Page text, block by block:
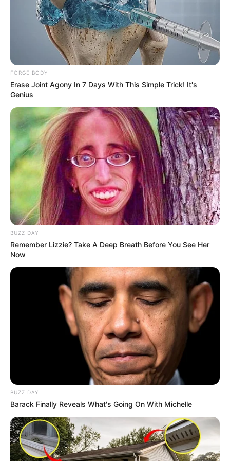
with his lover, he spoke without any doubt that it was
indeed accused number 3 whom he also confirmed that he
is inside the court room.
“It’s a fact that when I met accused 3, he had dreadlocks
and I can see it’s him,” Kgopola said.
FORGE BODY
Erase Joint Agony In 7 Days With This Simple Trick! It's
Genius
BUZZ DAY
Remember Lizzie? Take A Deep Breath Before You See Her
Now
BUZZ DAY
Barack Finally Reveals What's Going On With Michelle